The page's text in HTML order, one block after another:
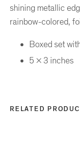
shining metallic
rainbow-colored,
Boxed set
5 x 3 inches
RELATED